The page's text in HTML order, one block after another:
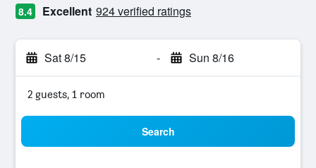
8.4 Excellent 924 verified ratings
Sat 8/15 - Sun 8/16
2 guests, 1 room
Search